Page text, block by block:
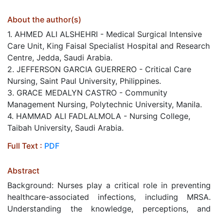
About the author(s)
1. AHMED ALI ALSHEHRI - Medical Surgical Intensive
Care Unit, King Faisal Specialist Hospital and Research
Centre, Jedda, Saudi Arabia.
2. JEFFERSON GARCIA GUERRERO - Critical Care
Nursing, Saint Paul University, Philippines.
3. GRACE MEDALYN CASTRO - Community
Management Nursing, Polytechnic University, Manila.
4. HAMMAD ALI FADLALMOLA - Nursing College,
Taibah University, Saudi Arabia.
Full Text : PDF
Abstract
Background: Nurses play a critical role in preventing
healthcare-associated infections, including MRSA.
Understanding the knowledge, perceptions, and